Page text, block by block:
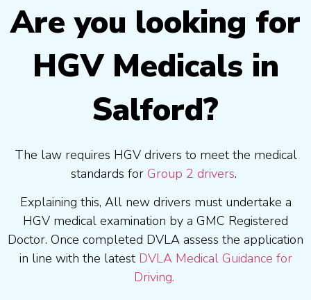
Are you looking for
HGV Medicals in
Salford?
The law requires HGV drivers to meet the medical
standards for Group 2 drivers.
Explaining this, All new drivers must undertake a
HGV medical examination by a GMC Registered
Doctor. Once completed DVLA assess the application
in line with the latest DVLA Medical Guidance for
Driving.